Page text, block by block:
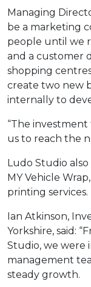
Managing
be a marketing
people until we
and a customer
shopping
create two new
internally to
“The
us to reach the
Ludo Studio
MY Vehicle
printing services.
Ian Atkinson,
Yorkshire, said:
Studio, we were
management
steady growth.